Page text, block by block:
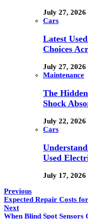
July 27, 2026
Cars
Latest
Choices
July 27, 2026
Maintenance
The
Shock
July 22, 2026
Cars
Used
July 17, 2026
Previous
Expected Repair Costs
Next
When Blind Spot